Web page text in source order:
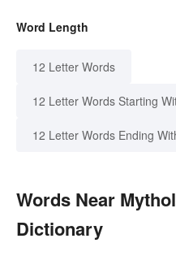
Word Length
12 Letter Words
12 Letter Words Starting
12 Letter Words Ending
Words Near
Dictionary